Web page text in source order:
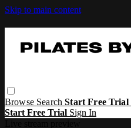
Skip to main content
Browse SearchStart Free Trial
Start Free Trial Sign In